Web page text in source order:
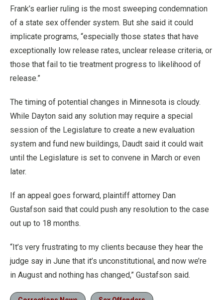
Frank’s earlier ruling is the most sweeping condemnation
of a state sex offender system. But she said it could
implicate programs, “especially those states that have
exceptionally low release rates, unclear release criteria, or
those that fail to tie treatment progress to likelihood of
release.”
The timing of potential changes in Minnesota is cloudy.
While Dayton said any solution may require a special
session of the Legislature to create a new evaluation
system and fund new buildings, Daudt said it could wait
until the Legislature is set to convene in March or even
later.
If an appeal goes forward, plaintiff attorney Dan
Gustafson said that could push any resolution to the case
out up to 18 months.
“It’s very frustrating to my clients because they hear the
judge say in June that it’s unconstitutional, and now we’re
in August and nothing has changed,” Gustafson said.